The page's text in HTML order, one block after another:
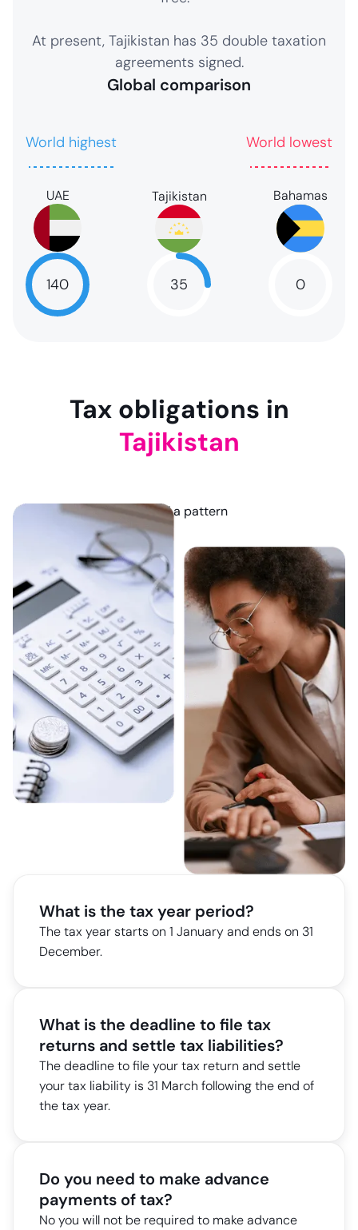
At present, Tajikistan has 35 double taxation
agreements signed.
Global comparison
World highest World lowest
UAE
140
Tajikistan
35
Bahamas
0
Tax obligations in
Tajikistan
What is the tax year period?
The tax year starts on 1 January and ends on 31
December.
What is the deadline to file tax
returns and settle tax liabilities?
The deadline to file your tax return and settle
your tax liability is 31 March following the end of
the tax year.
Do you need to make advance
payments of tax?
No you will not be required to make advance